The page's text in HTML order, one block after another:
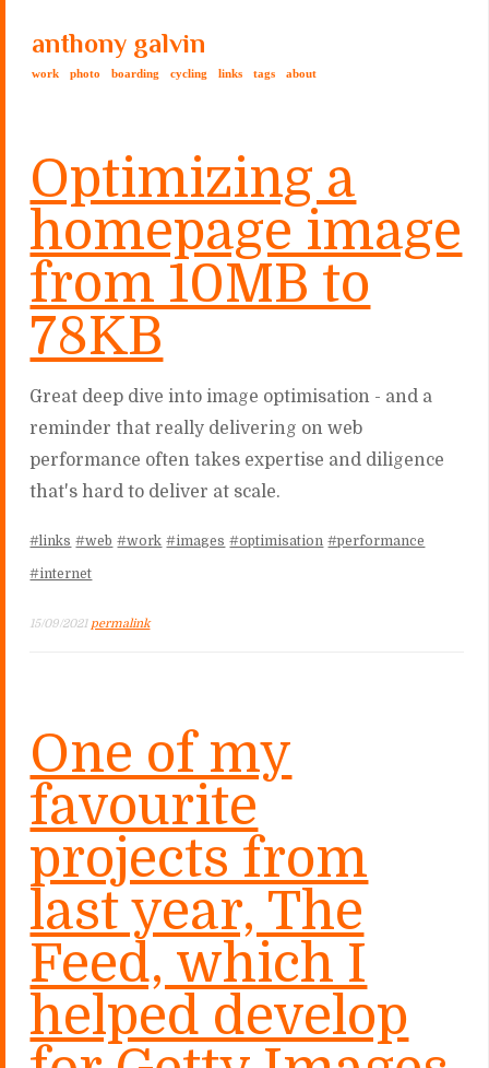
anthony galvin
work photo boarding cycling links tags about
Optimizing a
homepage image
from 10MB to
78KB
Great deep dive into image optimisation - and a
reminder that really delivering on web
performance often takes expertise and diligence
that's hard to deliver at scale.
#links #web #work #images #optimisation #performance
#internet
15/09/2021 permalink
One of my
favourite
projects from
last year, The
Feed, which I
helped develop